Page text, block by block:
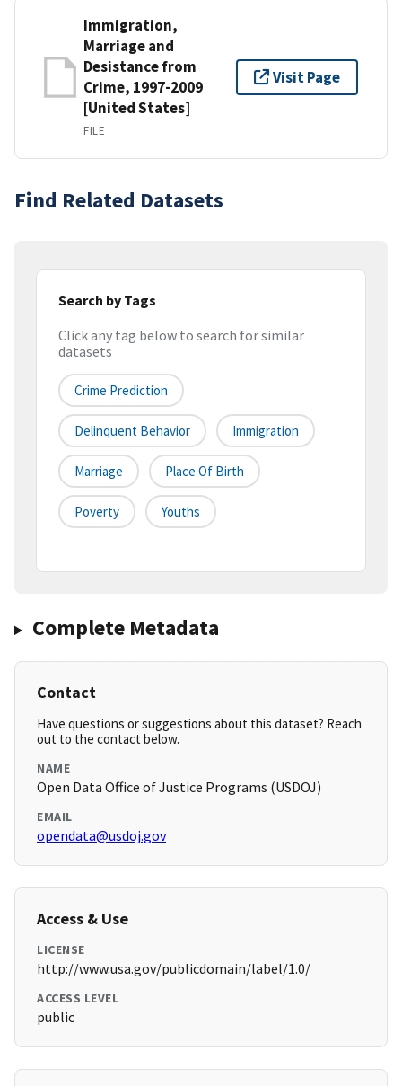
Immigration,
Marriage and
Desistance from
Crime, 1997-2009
[United States]
FILE
Visit Page
Find Related Datasets
Search by Tags
Click any tag below to search for similar
datasets
Crime Prediction
Delinquent Behavior Immigration
Marriage Place Of Birth
Poverty Youths
Complete Metadata
Contact
Have questions or suggestions about this dataset? Reach
out to the contact below.
NAME
Open Data Office of Justice Programs (USDOJ)
EMAIL
opendata@usdoj.gov
Access & Use
LICENSE
http://www.usa.gov/publicdomain/label/1.0/
ACCESS LEVEL
public